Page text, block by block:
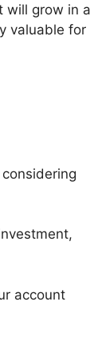
will grow in a
valuable for
account